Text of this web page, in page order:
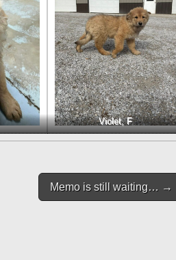
Violet, F
Memo is still waiting… →